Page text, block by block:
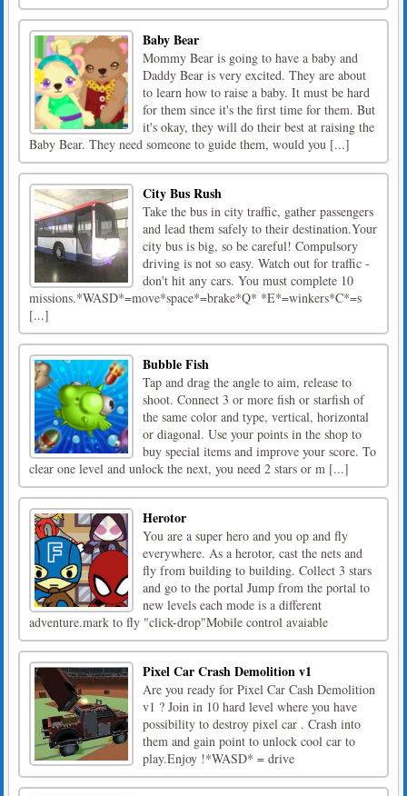
Baby Bear
Mommy Bear is going to have a baby and
Daddy Bear is very excited. They are about
to learn how to raise a baby. It must be hard
for them since it's the first time for them. But
it's okay, they will do their best at raising the
Baby Bear. They need someone to guide them, would you [...]
City Bus Rush
Take the bus in city traffic, gather passengers
and lead them safely to their destination.Your
city bus is big, so be careful! Compulsory
driving is not so easy. Watch out for traffic -
don't hit any cars. You must complete 10
missions.*WASD*=move*space*=brake*Q* *E*=winkers*C*=s
[...]
Bubble Fish
Tap and drag the angle to aim, release to
shoot. Connect 3 or more fish or starfish of
the same color and type, vertical, horizontal
or diagonal. Use your points in the shop to
buy special items and improve your score. To
clear one level and unlock the next, you need 2 stars or m [...]
Herotor
You are a super hero and you op and fly
everywhere. As a herotor, cast the nets and
fly from building to building. Collect 3 stars
and go to the portal Jump from the portal to
new levels each mode is a different
adventure.mark to fly "click-drop"Mobile control avaiable
Pixel Car Crash Demolition v1
Are you ready for Pixel Car Cash Demolition
v1 ? Join in 10 hard level where you have
possibility to destroy pixel car . Crash into
them and gain point to unlock cool car to
play.Enjoy !*WASD* = drive